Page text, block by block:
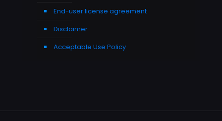
End-user license agreement
Disclaimer
Acceptable Use Policy